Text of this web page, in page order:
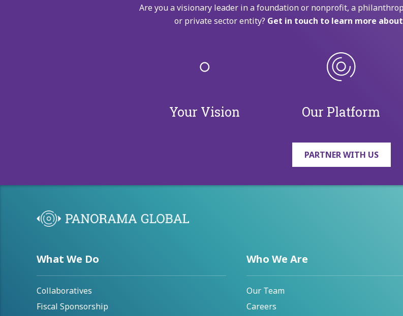
Are you a visionary leader in a foundation or nonprofit, a
or private sector entity? Get in touch to learn more
Your Vision Our Platform
PARTNER WITH US
What We Do
Collaboratives
Fiscal Sponsorship
Who We Are
Our Team
Careers